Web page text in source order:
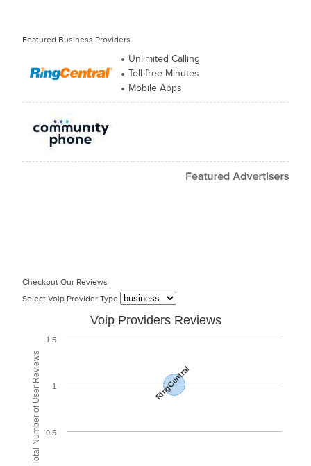
Featured Business Providers
Unlimited Calling
Toll-free Minutes
Mobile Apps
Checkout Our Reviews
Select Voip Provider Type
Total Number of User Reviews
Voip Providers Reviews
RingCentral
0.5
1
1.5